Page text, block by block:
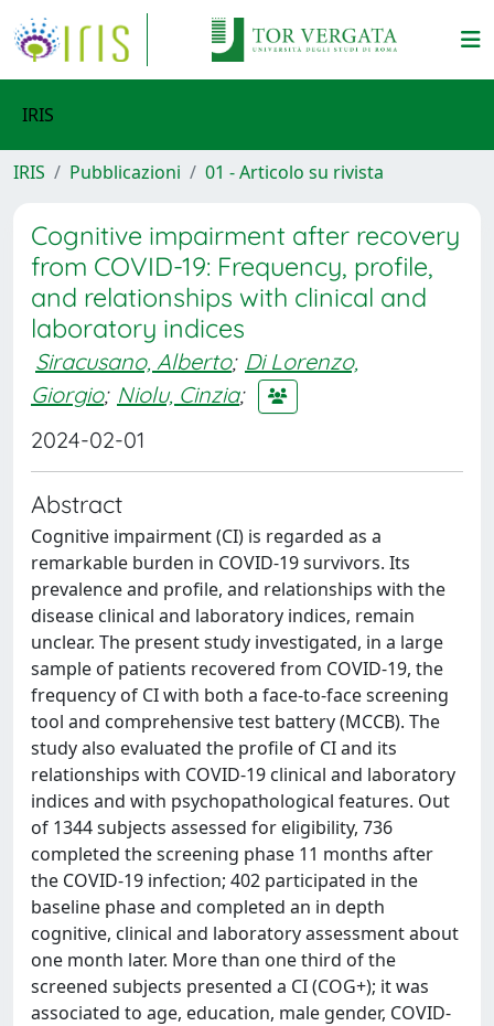
IRIS
IRIS Pubblicazioni 01 - Articolo su rivista
Cognitive impairment after recovery
from COVID-19: Frequency, profile,
and relationships with clinical and
laboratory indices
Siracusano, Alberto; Di Lorenzo,
Giorgio; Niolu, Cinzia;
2024-02-01
Abstract
Cognitive impairment (CI) is regarded as a
remarkable burden in COVID-19 survivors. Its
prevalence and profile, and relationships with the
disease clinical and laboratory indices, remain
unclear. The present study investigated, in a large
sample of patients recovered from COVID-19, the
frequency of CI with both a face-to-face screening
tool and comprehensive test battery (MCCB). The
study also evaluated the profile of CI and its
relationships with COVID-19 clinical and laboratory
indices and with psychopathological features. Out
of 1344 subjects assessed for eligibility, 736
completed the screening phase 11 months after
the COVID-19 infection; 402 participated in the
baseline phase and completed an in depth
cognitive, clinical and laboratory assessment about
one month later. More than one third of the
screened subjects presented a CI (COG+); it was
associated to age, education, male gender, COVID-